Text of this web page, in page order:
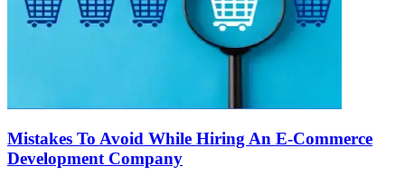
Mistakes To Avoid While Hiring An E-Commerce
Development Company